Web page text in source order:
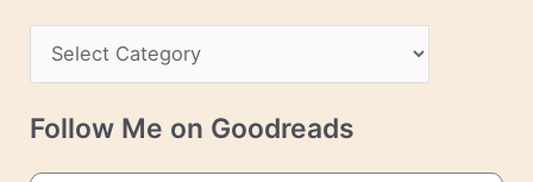
s
v
e
a
t
Follow Me on Goodreads